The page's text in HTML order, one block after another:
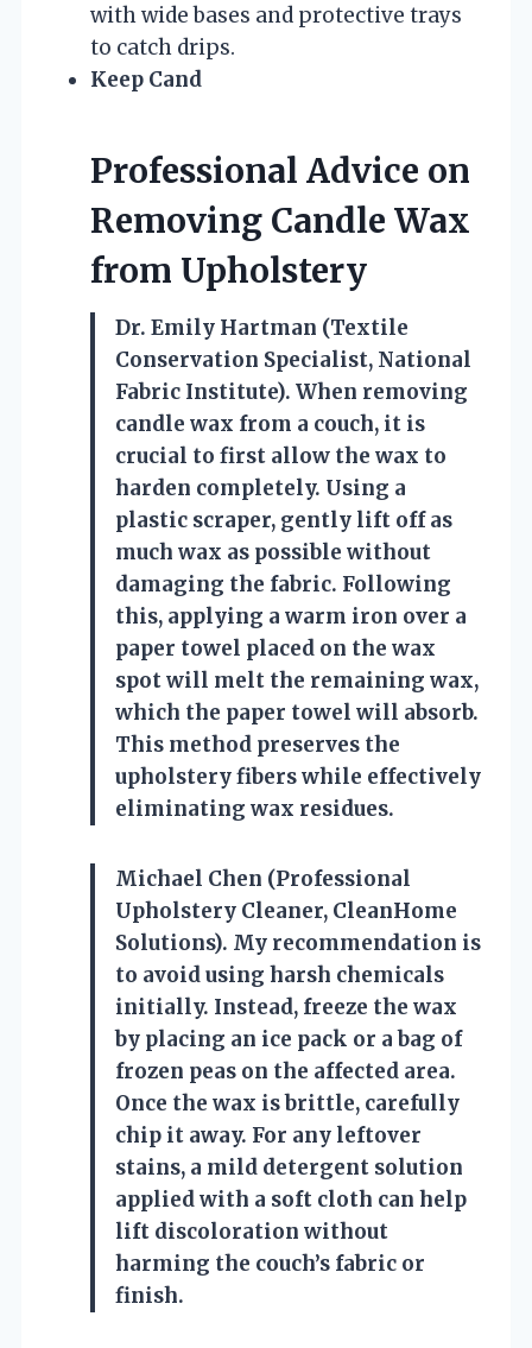
with wide bases and protective trays
to catch drips.
Keep Cand
Professional Advice on
Removing Candle Wax
from Upholstery
Dr. Emily Hartman (Textile
Conservation Specialist, National
Fabric Institute). When removing
candle wax from a couch, it is
crucial to first allow the wax to
harden completely. Using a
plastic scraper, gently lift off as
much wax as possible without
damaging the fabric. Following
this, applying a warm iron over a
paper towel placed on the wax
spot will melt the remaining wax,
which the paper towel will absorb.
This method preserves the
upholstery fibers while effectively
eliminating wax residues.
Michael Chen (Professional
Upholstery Cleaner, CleanHome
Solutions). My recommendation is
to avoid using harsh chemicals
initially. Instead, freeze the wax
by placing an ice pack or a bag of
frozen peas on the affected area.
Once the wax is brittle, carefully
chip it away. For any leftover
stains, a mild detergent solution
applied with a soft cloth can help
lift discoloration without
harming the couch’s fabric or
finish.